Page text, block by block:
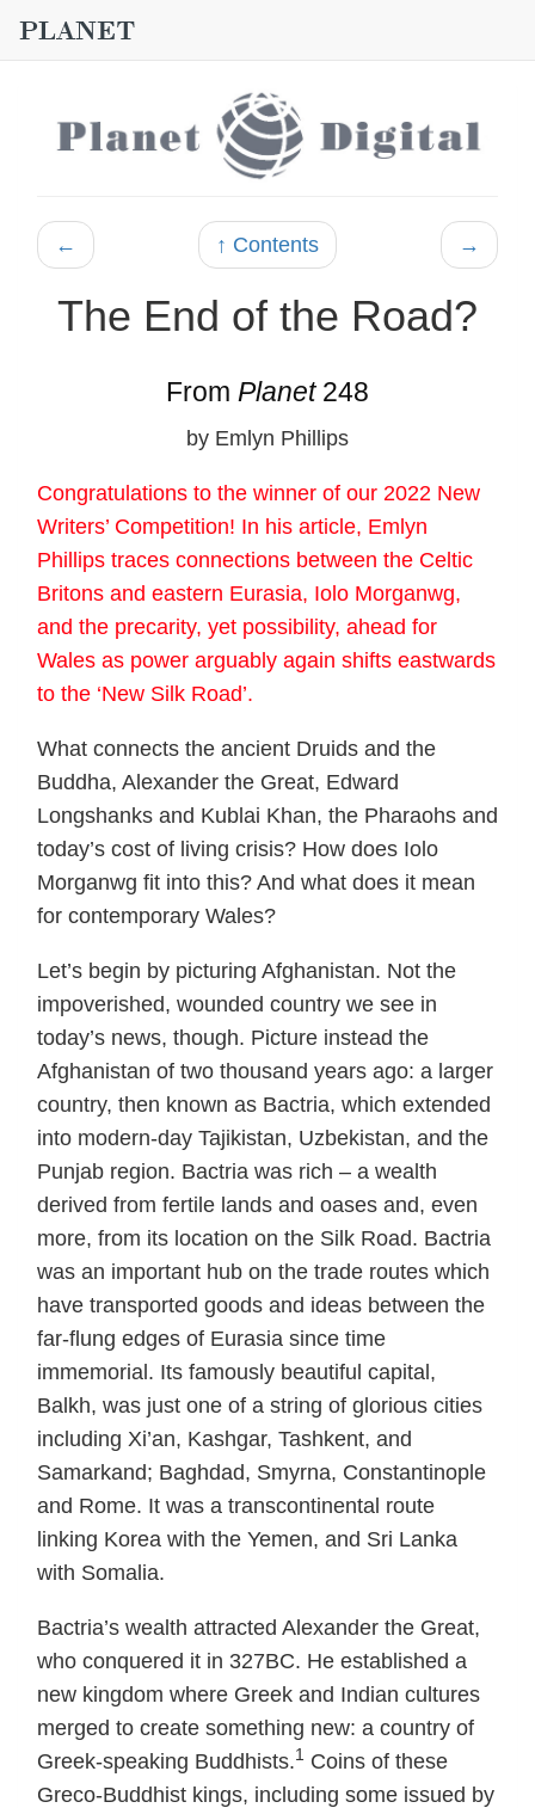
← ↑ Contents →
The End of the Road?
From Planet248
by Emlyn Phillips
Congratulations to the winner of our 2022 New
Writers’ Competition! In his article, Emlyn
Phillips traces connections between the Celtic
Britons and eastern Eurasia, Iolo Morganwg,
and the precarity, yet possibility, ahead for
Wales as power arguably again shifts eastwards
to the ‘New Silk Road’.
What connects the ancient Druids and the
Buddha, Alexander the Great, Edward
Longshanks and Kublai Khan, the Pharaohs and
today’s cost of living crisis? How does Iolo
Morganwg fit into this? And what does it mean
for contemporary Wales?
Let’s begin by picturing Afghanistan. Not the
impoverished, wounded country we see in
today’s news, though. Picture instead the
Afghanistan of two thousand years ago: a larger
country, then known as Bactria, which extended
into modern-day Tajikistan, Uzbekistan, and the
Punjab region. Bactria was rich – a wealth
derived from fertile lands and oases and, even
more, from its location on the Silk Road. Bactria
was an important hub on the trade routes which
have transported goods and ideas between the
far-flung edges of Eurasia since time
immemorial. Its famously beautiful capital,
Balkh, was just one of a string of glorious cities
including Xi’an, Kashgar, Tashkent, and
Samarkand; Baghdad, Smyrna, Constantinople
and Rome. It was a transcontinental route
linking Korea with the Yemen, and Sri Lanka
with Somalia.
Bactria’s wealth attracted Alexander the Great,
who conquered it in 327BC. He established a
new kingdom where Greek and Indian cultures
merged to create something new: a country of
Greek-speaking Buddhists.1 Coins of these
Greco-Buddhist kings, including some issued by